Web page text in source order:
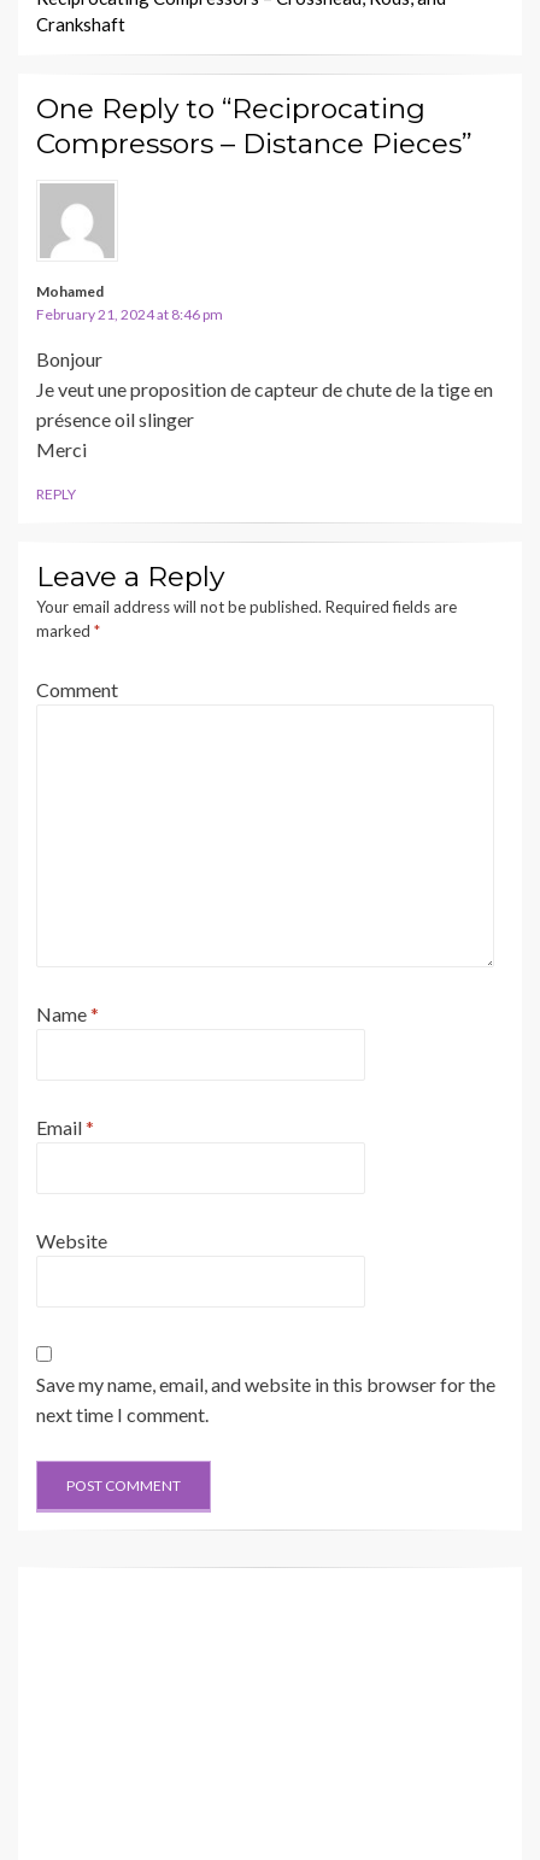
Crankshaft
One Reply to “Reciprocating
Compressors – Distance Pieces”
Mohamed
February 21, 2024 at 8:46 pm
Bonjour
Je veut une proposition de capteur de chute de la tige en
présence oil slinger
Merci
REPLY
Leave a Reply
Your email address will not be published. Required fields are
marked *
Comment
Name*
Email*
Website
Save my name, email, and website in this browser for the
next time I comment.